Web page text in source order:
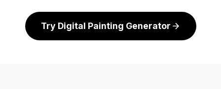
Try Digital Painting Generator